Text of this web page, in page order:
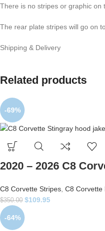
There is no stripes or graphic on
The rear plate stripes will go on
Shipping & Delivery
Related products
-69%
2020 – 2026 C8
C8 Corvette Stripes, C8 Corvette
$350.00 $109.95
-64%